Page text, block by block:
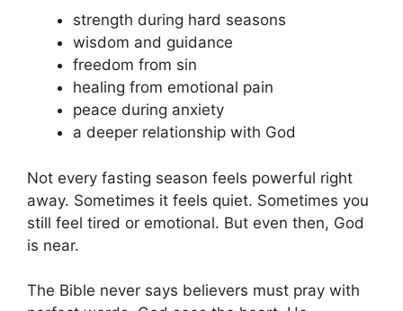
strength during hard seasons
wisdom and guidance
freedom from sin
healing from emotional pain
peace during anxiety
a deeper relationship with God
Not every fasting season feels powerful right
away. Sometimes it feels quiet. Sometimes you
still feel tired or emotional. But even then, God
is near.
The Bible never says believers must pray with